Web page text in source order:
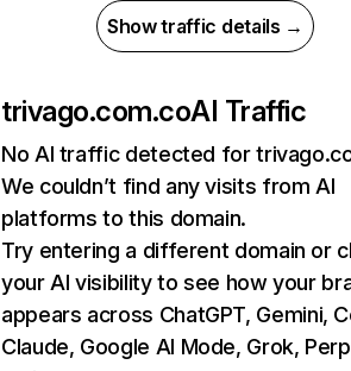
Show traffic details →
trivago.com.coAI Traffic
No AI traffic detected for
We couldn’t find any visits from AI
platforms to this domain.
Try entering a different domain or
your AI visibility to see how your
appears across ChatGPT, Gemini,
Claude, Google AI Mode, Grok,